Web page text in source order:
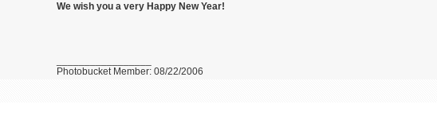
We wish you a very Happy New Year!
Photobucket Member: 08/22/2006